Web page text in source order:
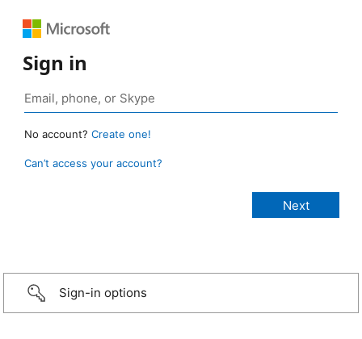
Sign in
No account? Create one!
Can’t access your account?
Sign-in options